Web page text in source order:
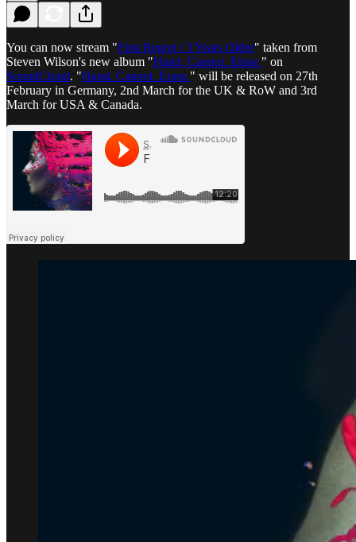
You can now stream "First Regret / 3 Years Older" taken from
Steven Wilson's new album "Hand. Cannot. Erase." on
SoundCloud. "Hand. Cannot. Erase." will be released on 27th
February in Germany, 2nd March for the UK & RoW and 3rd
March for USA & Canada.